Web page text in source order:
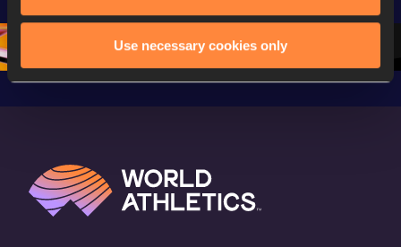
Use necessary cookies only
Championships
Oregon 26 - Day
Oregon